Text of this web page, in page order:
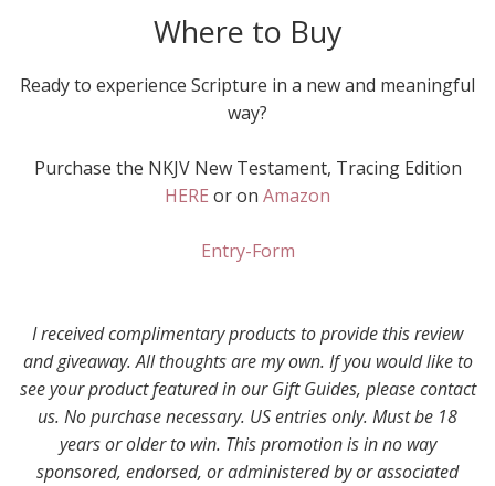
Where to Buy
Ready to experience Scripture in a new and meaningful
way?
Purchase the NKJV New Testament, Tracing Edition
HERE or on Amazon
Entry-Form
I received complimentary products to provide this review
and giveaway. All thoughts are my own. If you would like to
see your product featured in our Gift Guides, please contact
us. No purchase necessary. US entries only. Must be 18
years or older to win. This promotion is in no way
sponsored, endorsed, or administered by or associated